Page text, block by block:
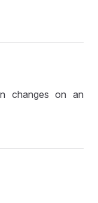
changes on an